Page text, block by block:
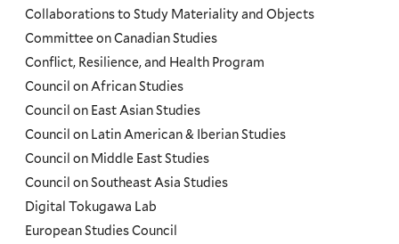
Collaborations to Study Materiality and Objects
Committee on Canadian Studies
Conflict, Resilience, and Health Program
Council on African Studies
Council on East Asian Studies
Council on Latin American & Iberian Studies
Council on Middle East Studies
Council on Southeast Asia Studies
Digital Tokugawa Lab
European Studies Council